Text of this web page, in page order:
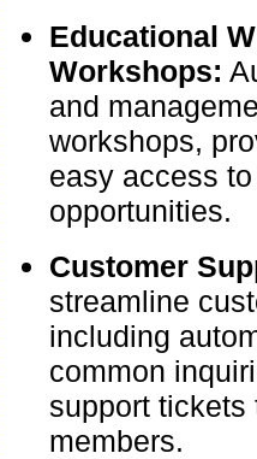
Educational
Workshops:
and
workshops,
easy access
opportunities.
Customer
streamline
including
common
support tickets
members.